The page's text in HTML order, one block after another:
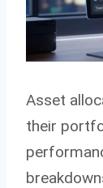
Asset
their